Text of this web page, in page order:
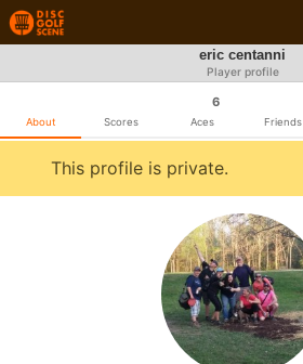
eric centanni
Player profile
About Scores
6
Aces Friends
This profile is private.